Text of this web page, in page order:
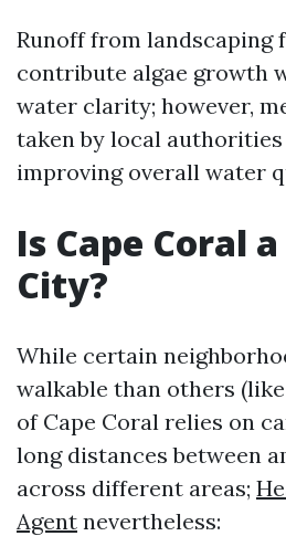
Runoff from landscaping
contribute algae growth
water clarity; however,
taken by local
improving overall water
Is Cape Coral
City?
While certain
walkable than others
of Cape Coral relies on
long distances between
across different areas;
Agent nevertheless: